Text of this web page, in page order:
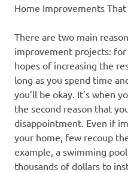
Home Improvements
There are two main
improvement projects:
hopes of increasing the
long as you spend time
you’ll be okay. It’s when
the second reason that
disappointment. Even if
your home, few recoup
example, a swimming
thousands of dollars to